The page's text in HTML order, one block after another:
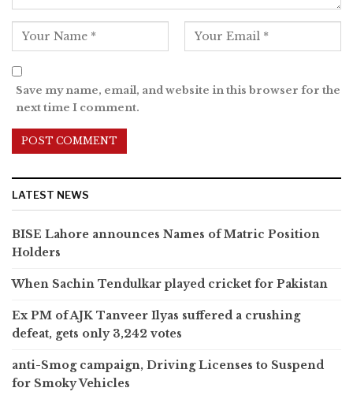
Save my name, email, and website in this browser for the
next time I comment.
LATEST NEWS
BISE Lahore announces Names of Matric Position
Holders
When Sachin Tendulkar played cricket for Pakistan
Ex PM of AJK Tanveer Ilyas suffered a crushing
defeat, gets only 3,242 votes
anti-Smog campaign, Driving Licenses to Suspend
for Smoky Vehicles